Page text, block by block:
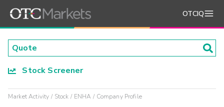
OTCIQ
Stock Screener
Market Activity Stock ENHA Company Profile